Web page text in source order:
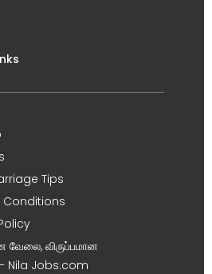
Tips
Conditions
வேலை, விருப்பமான
Nila Jobs.com